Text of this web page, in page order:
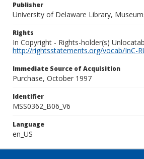
Publisher
University of Delaware Library,
Rights
In Copyright - Rights-holder(s)
http://rightsstatements.org/vocab/InC-
Immediate Source of Acquisition
Purchase, October 1997
Identifier
MSS0362_B06_V6
Language
en_US